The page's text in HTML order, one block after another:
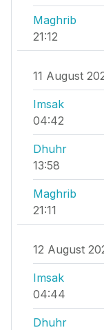
Maghrib
21:12
11 August
Imsak
04:42
Dhuhr
13:58
Maghrib
21:11
12 August
Imsak
04:44
Dhuhr